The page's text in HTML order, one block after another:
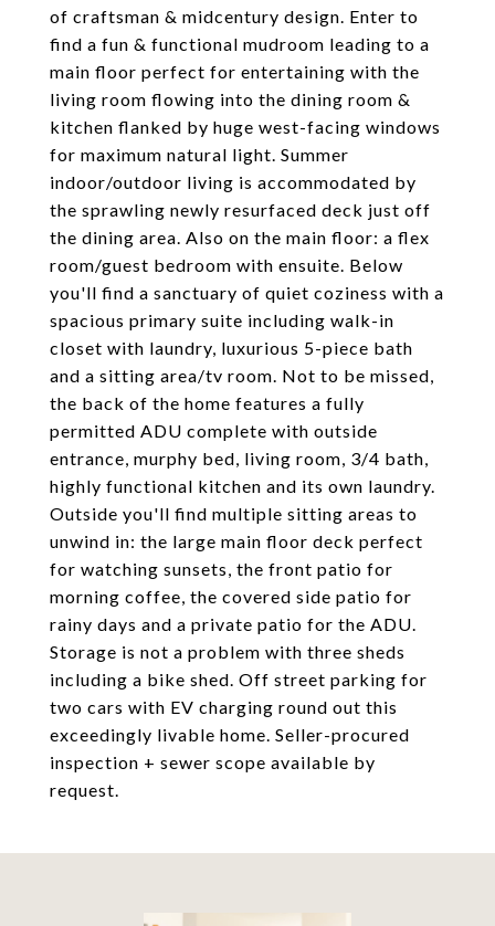
of craftsman & midcentury design. Enter to
find a fun & functional mudroom leading to a
main floor perfect for entertaining with the
living room flowing into the dining room &
kitchen flanked by huge west-facing windows
for maximum natural light. Summer
indoor/outdoor living is accommodated by
the sprawling newly resurfaced deck just off
the dining area. Also on the main floor: a flex
room/guest bedroom with ensuite. Below
you'll find a sanctuary of quiet coziness with a
spacious primary suite including walk-in
closet with laundry, luxurious 5-piece bath
and a sitting area/tv room. Not to be missed,
the back of the home features a fully
permitted ADU complete with outside
entrance, murphy bed, living room, 3/4 bath,
highly functional kitchen and its own laundry.
Outside you'll find multiple sitting areas to
unwind in: the large main floor deck perfect
for watching sunsets, the front patio for
morning coffee, the covered side patio for
rainy days and a private patio for the ADU.
Storage is not a problem with three sheds
including a bike shed. Off street parking for
two cars with EV charging round out this
exceedingly livable home. Seller-procured
inspection + sewer scope available by
request.